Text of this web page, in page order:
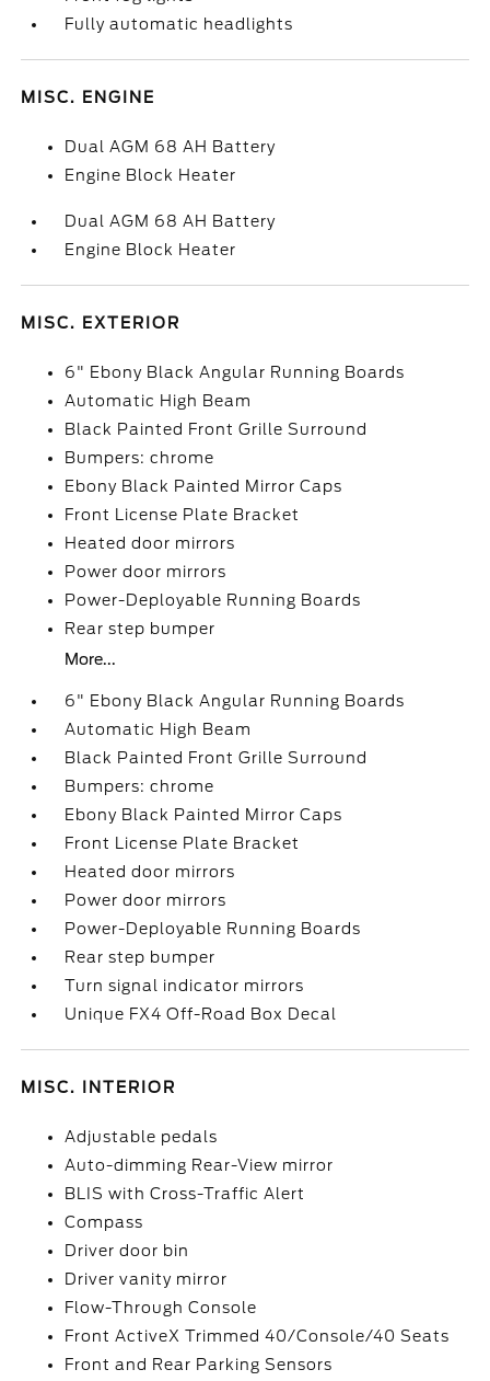
Fully automatic headlights
MISC. ENGINE
Dual AGM 68 AH Battery
Engine Block Heater
Dual AGM 68 AH Battery
Engine Block Heater
MISC. EXTERIOR
6" Ebony Black Angular Running Boards
Automatic High Beam
Black Painted Front Grille Surround
Bumpers: chrome
Ebony Black Painted Mirror Caps
Front License Plate Bracket
Heated door mirrors
Power door mirrors
Power-Deployable Running Boards
Rear step bumper
More...
6" Ebony Black Angular Running Boards
Automatic High Beam
Black Painted Front Grille Surround
Bumpers: chrome
Ebony Black Painted Mirror Caps
Front License Plate Bracket
Heated door mirrors
Power door mirrors
Power-Deployable Running Boards
Rear step bumper
Turn signal indicator mirrors
Unique FX4 Off-Road Box Decal
MISC. INTERIOR
Adjustable pedals
Auto-dimming Rear-View mirror
BLIS with Cross-Traffic Alert
Compass
Driver door bin
Driver vanity mirror
Flow-Through Console
Front ActiveX Trimmed 40/Console/40 Seats
Front and Rear Parking Sensors